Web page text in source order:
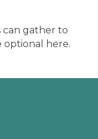
can gather to
optional here.